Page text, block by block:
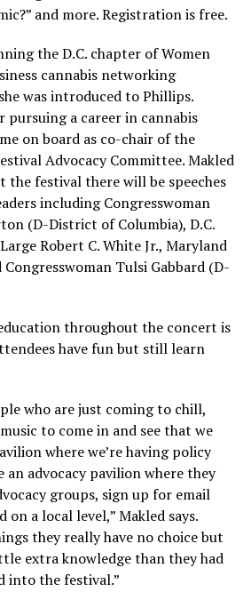
and more. Registration is free.
the D.C. chapter of Women
cannabis networking
was introduced to Phillips.
a career in cannabis
on board as co-chair of the
Advocacy Committee. Makled
the festival there will be speeches
including Congresswoman
(D-District of Columbia), D.C.
Robert C. White Jr., Maryland
Congresswoman Tulsi Gabbard (D-
throughout the concert is
have fun but still learn
who are just coming to chill,
to come in and see that we
where we’re having policy
an advocacy pavilion where they
groups, sign up for email
a local level,” Makled says.
they really have no choice but
extra knowledge than they had
into the festival.”